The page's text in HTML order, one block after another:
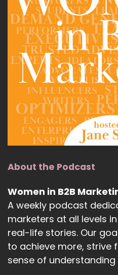
About the Podcast
Women in B2B
A weekly podcast
marketers at all levels
real-life stories. Our
to achieve more, strive
sense of